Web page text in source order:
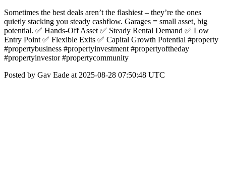
Sometimes the best deals aren’t the flashiest – they’re the ones
quietly stacking you steady cashflow. Garages = small asset, big
potential. ✅ Hands-Off Asset ✅ Steady Rental Demand ✅ Low
Entry Point ✅ Flexible Exits ✅ Capital Growth Potential #property
#propertybusiness #propertyinvestment #propertyoftheday
#propertyinvestor #propertycommunity
Posted by Gav Eade at 2025-08-28 07:50:48 UTC